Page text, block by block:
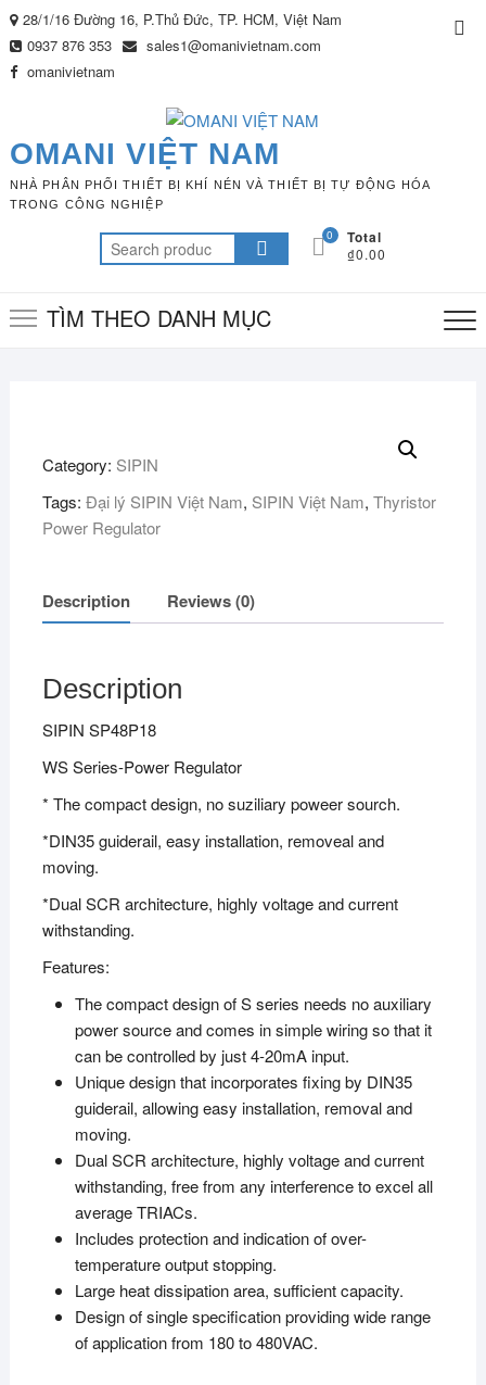
Skip
to
content
28/1/16 Đường 16, P.Thủ Đức, TP. HCM, Việt Nam
0937 876 353
sales1@omanivietnam.com
omanivietnam
OMANI VIỆT NAM
NHÀ PHÂN PHỐI THIẾT BỊ KHÍ NÉN VÀ THIẾT BỊ TỰ ĐỘNG HÓA
TRONG CÔNG NGHIỆP
Search
for:
0 Total
₫0.00
TÌM THEO DANH MỤC
Category: SIPIN
Tags: Đại lý SIPIN Việt Nam, SIPIN Việt Nam, Thyristor
Power Regulator
Description Reviews (0)
Description
SIPIN SP48P18
WS Series-Power Regulator
* The compact design, no suziliary poweer sourch.
*DIN35 guiderail, easy installation, removeal and
moving.
*Dual SCR architecture, highly voltage and current
withstanding.
Features:
The compact design of S series needs no auxiliary
power source and comes in simple wiring so that it
can be controlled by just 4-20mA input.
Unique design that incorporates fixing by DIN35
guiderail, allowing easy installation, removal and
moving.
Dual SCR architecture, highly voltage and current
withstanding, free from any interference to excel all
average TRIACs.
Includes protection and indication of over-
temperature output stopping.
Large heat dissipation area, sufficient capacity.
Design of single specification providing wide range
of application from 180 to 480VAC.